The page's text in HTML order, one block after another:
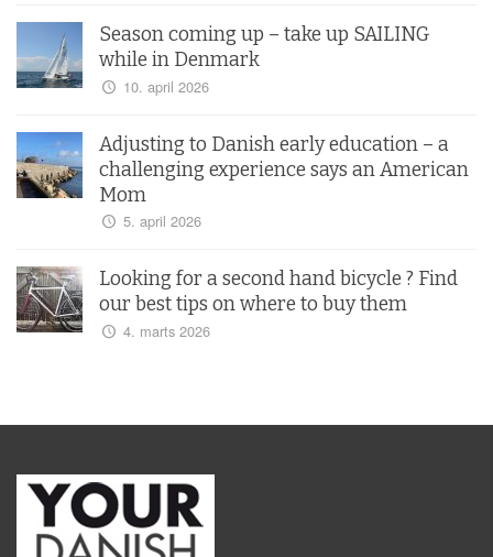
Season coming up – take up SAILING
while in Denmark
10. april 2026
Adjusting to Danish early education – a
challenging experience says an American
Mom
5. april 2026
Looking for a second hand bicycle ? Find
our best tips on where to buy them
4. marts 2026